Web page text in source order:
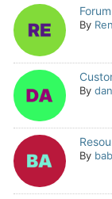
By
By
By